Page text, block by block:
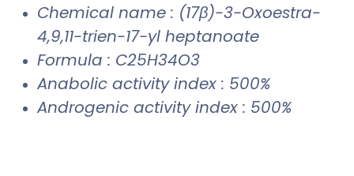
Chemical name : (17β)-3-Oxoestra-
4,9,11-trien-17-yl heptanoate
Formula : C25H34O3
Anabolic activity index : 500%
Androgenic activity index : 500%